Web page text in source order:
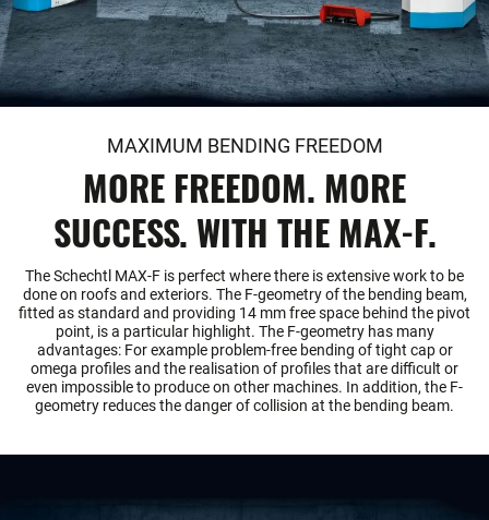
MAXIMUM BENDING FREEDOM
MORE FREEDOM. MORE
SUCCESS. WITH THE MAX-F.
The Schechtl MAX-F is perfect where there is extensive work to be
done on roofs and exteriors. The F-geometry of the bending beam,
fitted as standard and providing 14 mm free space behind the pivot
point, is a particular highlight. The F-geometry has many
advantages: For example problem-free bending of tight cap or
omega profiles and the realisation of profiles that are difficult or
even impossible to produce on other machines. In addition, the F-
geometry reduces the danger of collision at the bending beam.